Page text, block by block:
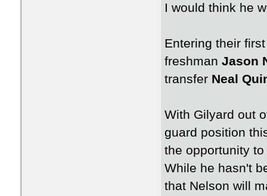
I would think he
Entering their
freshman Jason
transfer Neal
With Gilyard out
guard position
the opportunity
While he hasn't
that Nelson will